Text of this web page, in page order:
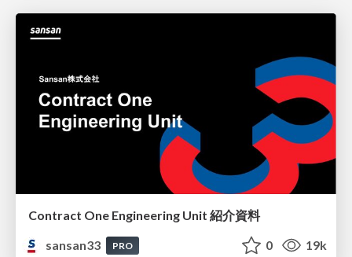
Contract One Engineering Unit 紹介資料
sansan33
PRO 0 19k